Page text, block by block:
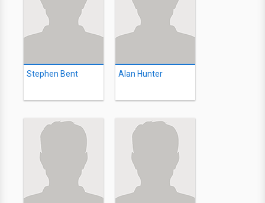
Stephen Bent Alan Hunter